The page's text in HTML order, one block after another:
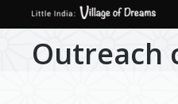
Outreach